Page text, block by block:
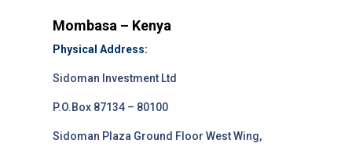
Mombasa – Kenya
Physical Address:
Sidoman Investment Ltd
P.O.Box 87134 – 80100
Sidoman Plaza Ground Floor West Wing,